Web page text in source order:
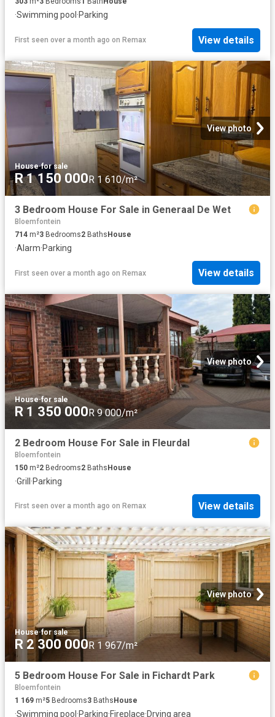
·Swimming pool ·Parking
First seen over a month ago on Remax View details
View photo
House·for sale
R 1 150 000R 1 610/m²
3 Bedroom House For Sale in Generaal De Wet
Bloemfontein
714 m²3 Bedrooms2 Baths House
·Alarm·Parking
First seen over a month ago on Remax View details
View photo
House·for sale
R 1 350 000R 9 000/m²
2 Bedroom House For Sale in Fleurdal
Bloemfontein
150 m²2 Bedrooms2 BathsHouse
·Grill·Parking
First seen over a month ago on Remax View details
View photo
House·for sale
R 2 300 000 R 1 967/m²
5 Bedroom House For Sale in Fichardt Park
Bloemfontein
1 169 m²5 Bedrooms3 Baths House
·Swimming pool ·Parking·Fireplace·Drying area